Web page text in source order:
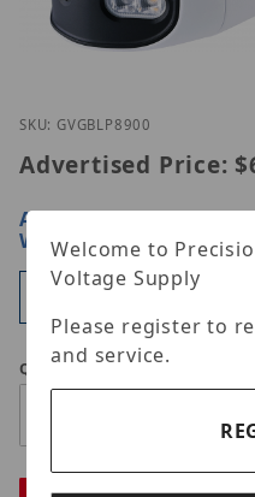
Thumbnail Filmstrip of
SKU: GVGBLP8900
Advertised Price:
ARE YOU A DEALER?
WHOLESALE PRICING
Available
Qty
Welcome to
Voltage Supply
Please register to
and service.